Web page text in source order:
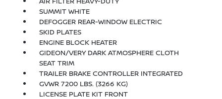
SUMMIT WHITE
DEFOGGER REAR-WINDOW ELECTRIC
SKID PLATES
ENGINE BLOCK HEATER
GIDEON/VERY DARK ATMOSPHERE CLOTH
SEAT TRIM
TRAILER BRAKE CONTROLLER INTEGRATED
GVWR 7200 LBS. (3266 KG)
LICENSE PLATE KIT FRONT